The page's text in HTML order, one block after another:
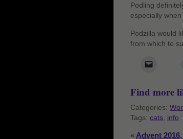
Podling
especially when
Podzilla would
from which to
Find more
Categories:
Tags: cats info
« Advent